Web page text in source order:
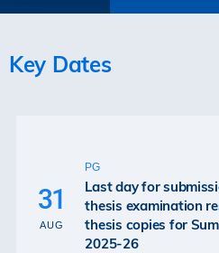
Key Dates
31
AUG
PG
Last day for
thesis examination
thesis copies for
2025-26